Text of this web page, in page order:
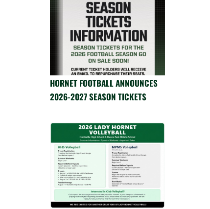
HORNET FOOTBALL ANNOUNCES
2026-2027 SEASON TICKETS